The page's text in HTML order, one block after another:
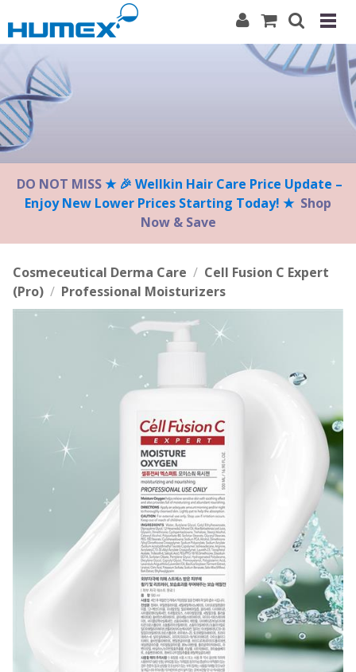
note:
This
website
includes
an
accessibility
system.
DO NOT MISS★ 🎉 Wellkin Hair Care Price Update –
Enjoy New Lower Prices Starting Today! ★ Shop
Now & Save
Cosmeceutical Derma Care / Cell Fusion C Expert
(Pro) / Professional Moisturizers